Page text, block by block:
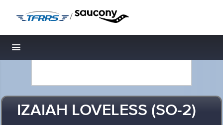
/
Toggle navigation
IZAIAH LOVELESS (SO-2)